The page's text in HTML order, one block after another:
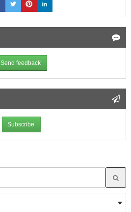
Send feedback
Subscribe